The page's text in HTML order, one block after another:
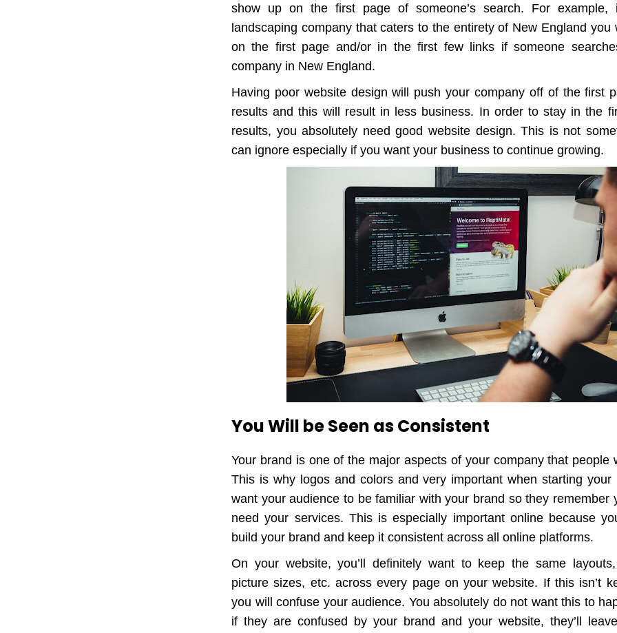
show up on the first page of someone’s search. For
landscaping company that caters to the entirety of New England you
on the first page and/or in the first few links if someone
company in New England.
Having poor website design will push your company off of the first
results and this will result in less business. In order to stay in the
results, you absolutely need good website design. This is not
can ignore especially if you want your business to continue growing.
You Will be Seen as Consistent
Your brand is one of the major aspects of your company that people
This is why logos and colors and very important when starting your
want your audience to be familiar with your brand so they remember
need your services. This is especially important online because
build your brand and keep it consistent across all online platforms.
On your website, you’ll definitely want to keep the same
picture sizes, etc. across every page on your website. If this isn’t
you will confuse your audience. You absolutely do not want this to
if they are confused by your brand and your website, they’ll